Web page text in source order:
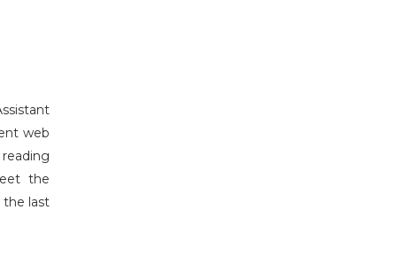
web
the
the last